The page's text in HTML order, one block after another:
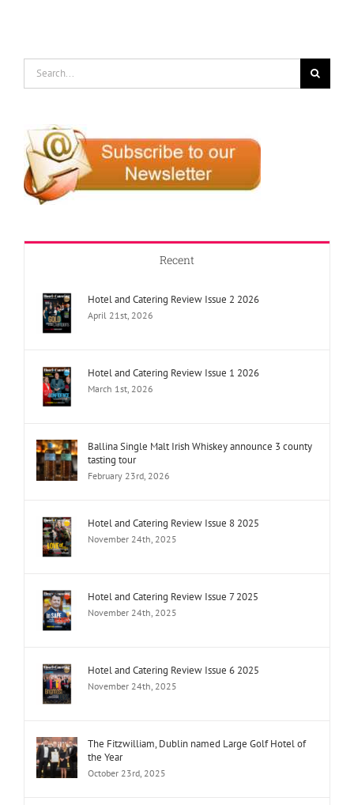
Recent
Hotel and Catering Review Issue 2 2026
April 21st, 2026
Hotel and Catering Review Issue 1 2026
March 1st, 2026
Ballina Single Malt Irish Whiskey announce 3 county
tasting tour
February 23rd, 2026
Hotel and Catering Review Issue 8 2025
November 24th, 2025
Hotel and Catering Review Issue 7 2025
November 24th, 2025
Hotel and Catering Review Issue 6 2025
November 24th, 2025
The Fitzwilliam, Dublin named Large Golf Hotel of
the Year
October 23rd, 2025